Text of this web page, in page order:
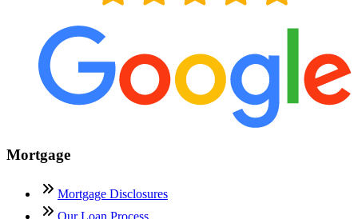
Mortgage
Mortgage Disclosures
Our Loan Process